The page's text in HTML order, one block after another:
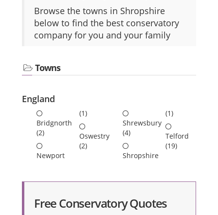
Browse the towns in Shropshire
below to find the best conservatory
company for you and your family
Towns
England
Bridgnorth
(2)
Newport
(1)
Oswestry
(2)
Shrewsbury
(4)
Shropshire
(1)
Telford
(19)
Free Conservatory Quotes